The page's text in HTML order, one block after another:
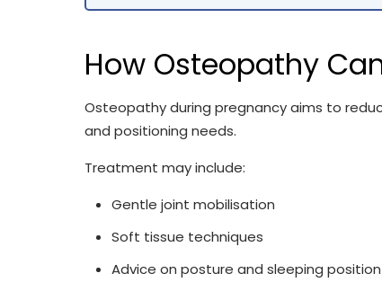
How Osteopathy
Osteopathy during pregnancy aims to
and positioning needs.
Treatment may include:
Gentle joint mobilisation
Soft tissue techniques
Advice on posture and sleeping position